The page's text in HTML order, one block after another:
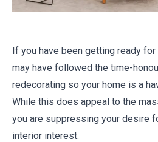
If you have been getting ready
may have followed the time-
redecorating so your home is a
While this does appeal to the
you are suppressing your desire
interior interest.